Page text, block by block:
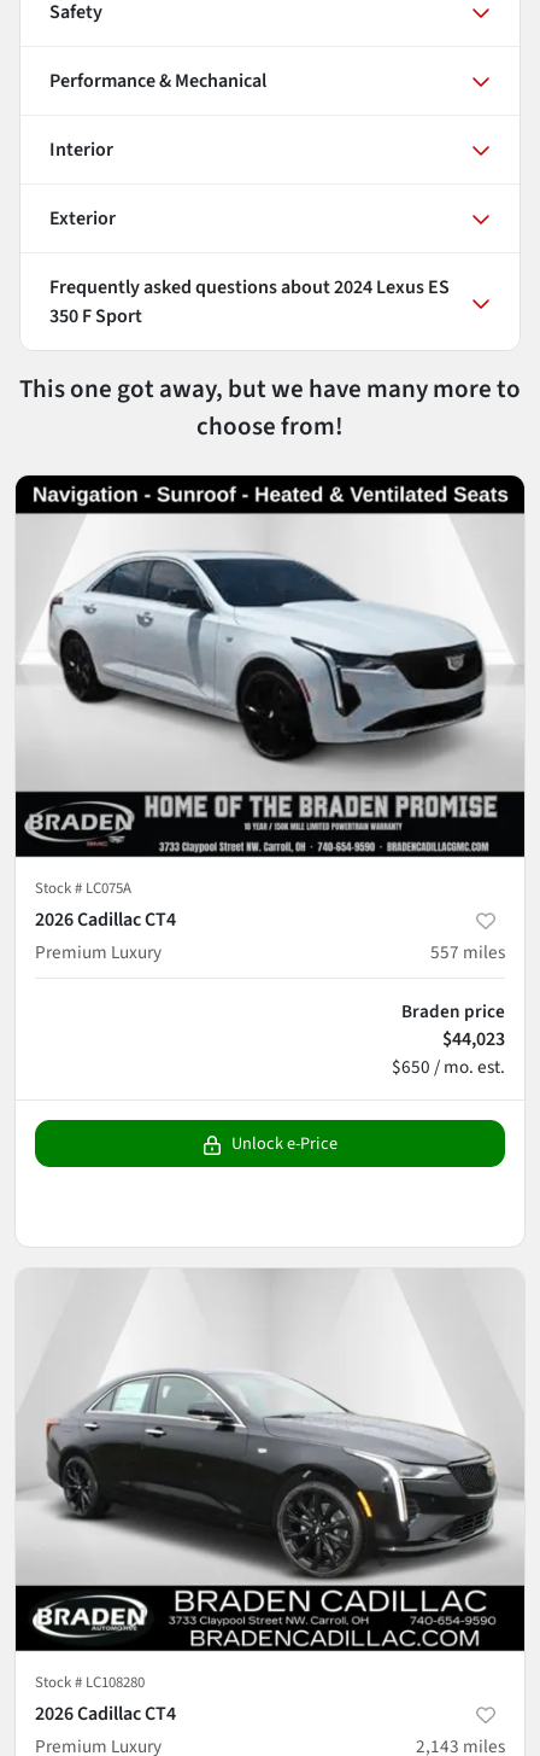
Safety
Performance & Mechanical
Interior
Exterior
Frequently asked questions about2024 Lexus ES
350 F Sport
This one got away, but we have many more to
choose from!
Stock # LC075A
2026 Cadillac CT4
Premium Luxury
557 miles
Braden price
$44,023
$650 / mo. est.
Unlock e-Price
Stock # LC108280
2026 Cadillac CT4
Premium Luxury
2,143 miles